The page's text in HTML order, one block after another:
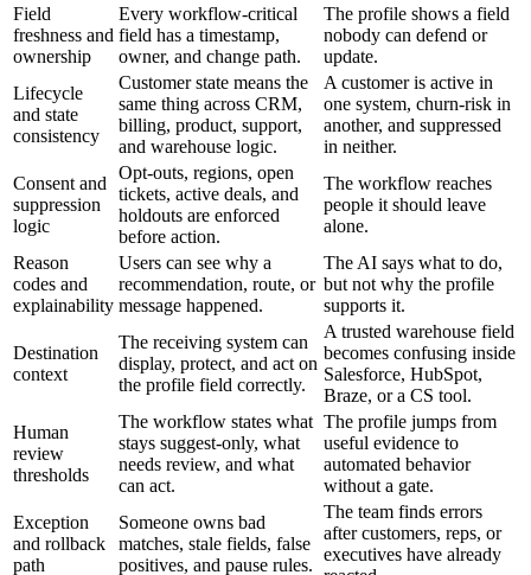
Field
freshness and
ownership
Every workflow-critical
field has a timestamp,
owner, and change path.
The profile shows a field
nobody can defend or
update.
Lifecycle
and state
consistency
Customer state means the
same thing across CRM,
billing, product, support,
and warehouse logic.
A customer is active in
one system, churn-risk in
another, and suppressed
in neither.
Consent and
suppression
logic
Opt-outs, regions, open
tickets, active deals, and
holdouts are enforced
before action.
The workflow reaches
people it should leave
alone.
Reason
codes and
explainability
Users can see why a
recommendation, route, or
message happened.
The AI says what to do,
but not why the profile
supports it.
Destination
context
The receiving system can
display, protect, and act on
the profile field correctly.
A trusted warehouse field
becomes confusing inside
Salesforce, HubSpot,
Braze, or a CS tool.
Human
review
thresholds
The workflow states what
stays suggest-only, what
needs review, and what
can act.
The profile jumps from
useful evidence to
automated behavior
without a gate.
Exception
and rollback
path
Someone owns bad
matches, stale fields, false
positives, and pause rules.
The team finds errors
after customers, reps, or
executives have already